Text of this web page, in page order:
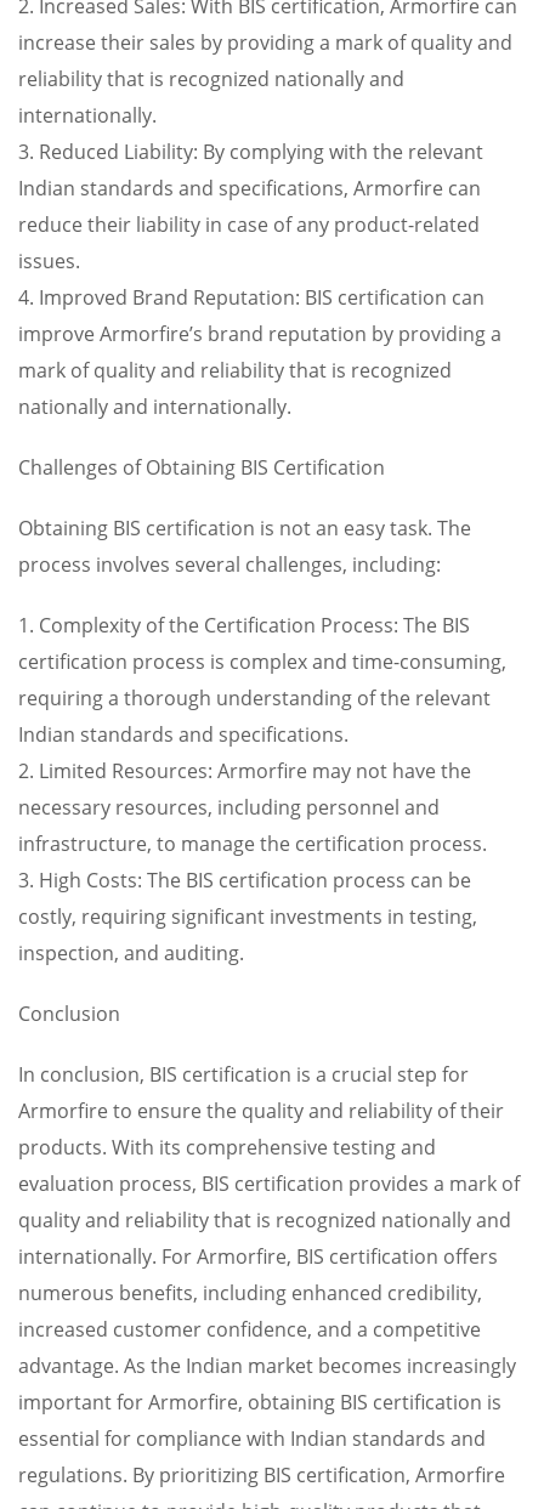
2. Increased Sales: With BIS certification, Armorfire can
increase their sales by providing a mark of quality and
reliability that is recognized nationally and
internationally.
3. Reduced Liability: By complying with the relevant
Indian standards and specifications, Armorfire can
reduce their liability in case of any product-related
issues.
4. Improved Brand Reputation: BIS certification can
improve Armorfire’s brand reputation by providing a
mark of quality and reliability that is recognized
nationally and internationally.
Challenges of Obtaining BIS Certification
Obtaining BIS certification is not an easy task. The
process involves several challenges, including:
1. Complexity of the Certification Process: The BIS
certification process is complex and time-consuming,
requiring a thorough understanding of the relevant
Indian standards and specifications.
2. Limited Resources: Armorfire may not have the
necessary resources, including personnel and
infrastructure, to manage the certification process.
3. High Costs: The BIS certification process can be
costly, requiring significant investments in testing,
inspection, and auditing.
Conclusion
In conclusion, BIS certification is a crucial step for
Armorfire to ensure the quality and reliability of their
products. With its comprehensive testing and
evaluation process, BIS certification provides a mark of
quality and reliability that is recognized nationally and
internationally. For Armorfire, BIS certification offers
numerous benefits, including enhanced credibility,
increased customer confidence, and a competitive
advantage. As the Indian market becomes increasingly
important for Armorfire, obtaining BIS certification is
essential for compliance with Indian standards and
regulations. By prioritizing BIS certification, Armorfire